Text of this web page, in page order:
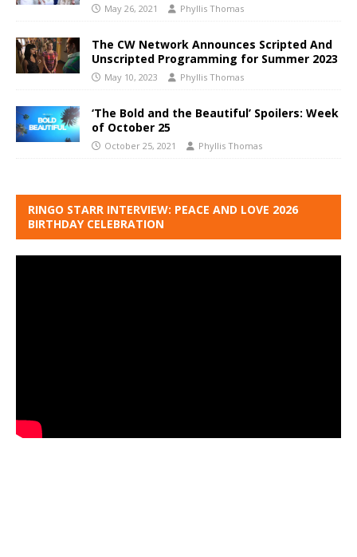
May 26, 2021 Phyllis Thomas
The CW Network Announces Scripted And
Unscripted Programming for Summer 2023
May 10, 2023 Phyllis Thomas
‘The Bold and the Beautiful’ Spoilers: Week
of October 25
October 25, 2021 Phyllis Thomas
RINGO STARR INTERVIEW: PEACE AND LOVE 2026
BIRTHDAY CELEBRATION